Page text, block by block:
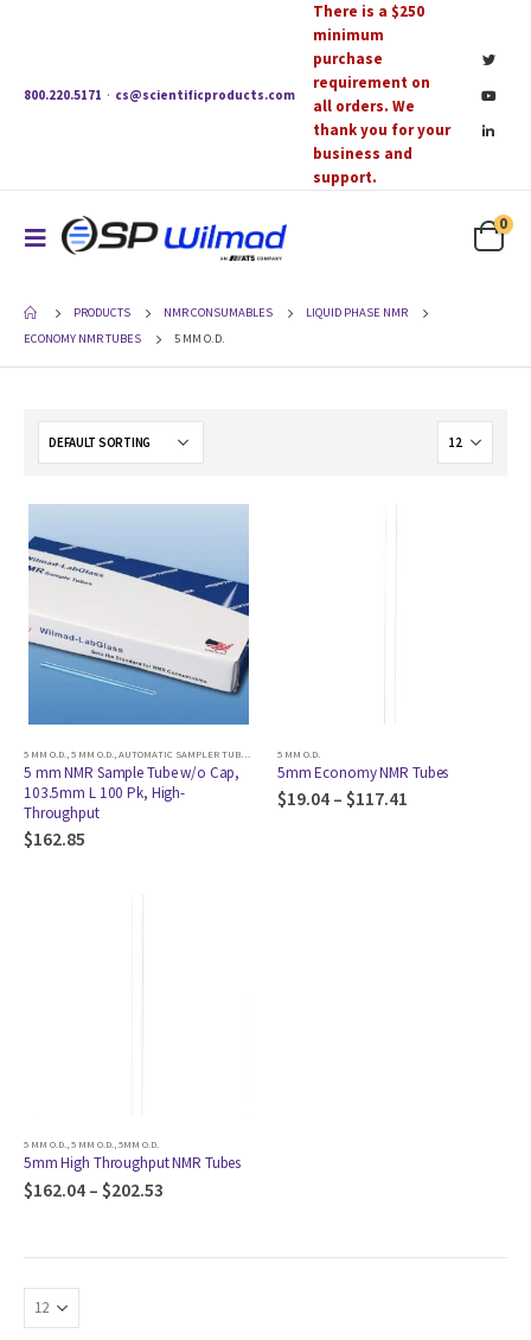
800.220.5171 · cs@scientificproducts.com
There is a $250
minimum
purchase
requirement on
all orders. We
thank you for your
business and
support.
0
PRODUCTS NMR CONSUMABLES
LIQUID PHASE NMR
ECONOMY NMR TUBES
5 MM O.D.
5 MM O.D. 5 MM O.D. AUTOMATIC SAMPLER TUBE AUTOMATIC SAMPLER TUBE
5 mm NMR Sample Tube w/o Cap,
103.5mm L 100 Pk, High-
Throughput
$162.85
5 MM O.D.
5mm Economy NMR Tubes
$19.04 – $117.41
5 MM O.D.,5 MM O.D.,5MM O.D.
5mm High Throughput NMR Tubes
$162.04 – $202.53